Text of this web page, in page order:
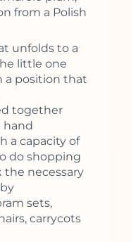
from a Polish
unfolds to a
little one
a position that
together
a capacity of
do shopping
the necessary
sets,
carrycots